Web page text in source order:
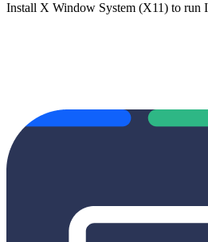
Install X Window System (X11) to run